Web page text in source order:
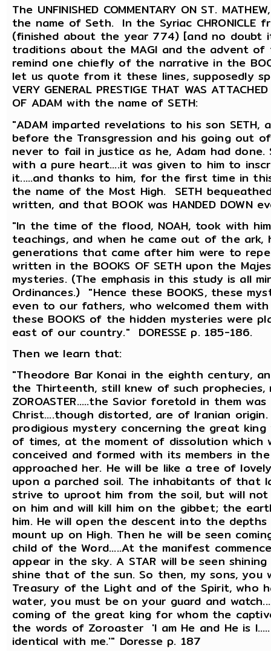
The UNFINISHED COMMENTARY ON ST.
the name of Seth. In the Syriac CHRONICLE
(finished about the year 774) [and no doubt
traditions about the MAGI and the advent of
remind one chiefly of the narrative in the
let us quote from it these lines, supposedly
VERY GENERAL PRESTIGE THAT WAS
OF ADAM with the name of SETH:
"ADAM imparted revelations to his son SETH,
before the Transgression and his going out
never to fail in justice as he, Adam had
with a pure heart....it was given to him to
it.....and thanks to him, for the first time in
the name of the Most High. SETH
written, and that BOOK was HANDED DOWN
"In the time of the flood, NOAH, took with
teachings, and when he came out of the
generations that came after him were to
written in the BOOKS OF SETH upon the
mysteries. (The emphasis in this study is all
Ordinances.) "Hence these BOOKS, these
even to our fathers, who welcomed them
these BOOKS of the hidden mysteries were
east of our country." DORESSE p. 185-186.
Then we learn that:
"Theodore Bar Konai in the eighth century,
the Thirteenth, still knew of such
ZOROASTER.....the Savior foretold in them
Christ....though distorted, are of Iranian
prodigious mystery concerning the great
of times, at the moment of dissolution which
conceived and formed with its members in
approached her. He will be like a tree of
upon a parched soil. The inhabitants of that
strive to uproot him from the soil, but will
on him and will kill him on the gibbet; the
him. He will open the descent into the
mount up on High. Then he will be seen
child of the Word.....At the manifest
appear in the sky. A STAR will be seen
shine that of the sun. So then, my sons,
Treasury of the Light and of the Spirit, who
water, you must be on your guard and
coming of the great king for whom the
the words of Zoroaster 'I am He and He is
identical with me.'" Doresse p. 187